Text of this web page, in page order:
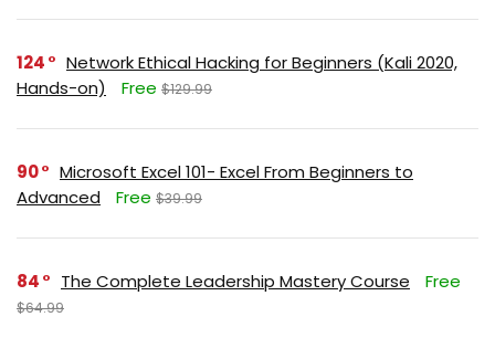
124
Network Ethical Hacking for Beginners (Kali 2020,
Hands-on)
Free $129.99
90
Microsoft Excel 101- Excel From Beginners to
Advanced
Free $39.99
84 The Complete Leadership Mastery Course Free
$64.99